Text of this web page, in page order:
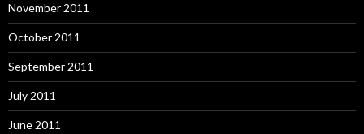
November 2011
October 2011
September 2011
July 2011
June 2011